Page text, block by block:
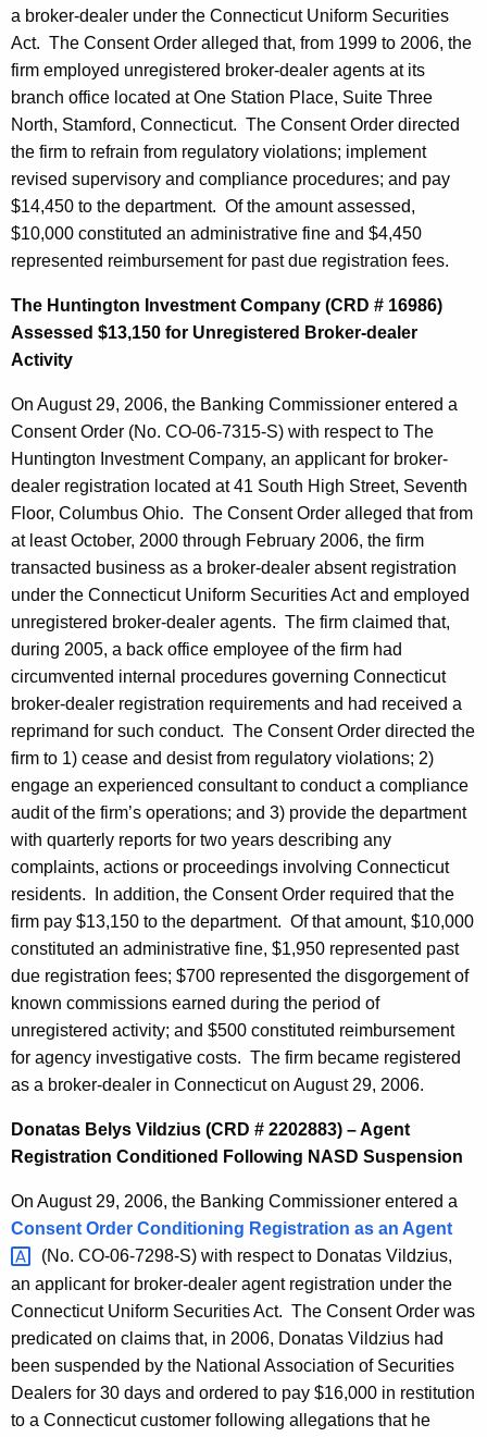
a broker-dealer under the Connecticut Uniform Securities
Act. The Consent Order alleged that, from 1999 to 2006, the
firm employed unregistered broker-dealer agents at its
branch office located at One Station Place, Suite Three
North, Stamford, Connecticut. The Consent Order directed
the firm to refrain from regulatory violations; implement
revised supervisory and compliance procedures; and pay
$14,450 to the department. Of the amount assessed,
$10,000 constituted an administrative fine and $4,450
represented reimbursement for past due registration fees.
The Huntington Investment Company (CRD # 16986)
Assessed $13,150 for Unregistered Broker-dealer
Activity
On August 29, 2006, the Banking Commissioner entered a
Consent Order (No. CO-06-7315-S) with respect to The
Huntington Investment Company, an applicant for broker-
dealer registration located at 41 South High Street, Seventh
Floor, Columbus Ohio. The Consent Order alleged that from
at least October, 2000 through February 2006, the firm
transacted business as a broker-dealer absent registration
under the Connecticut Uniform Securities Act and employed
unregistered broker-dealer agents. The firm claimed that,
during 2005, a back office employee of the firm had
circumvented internal procedures governing Connecticut
broker-dealer registration requirements and had received a
reprimand for such conduct. The Consent Order directed the
firm to 1) cease and desist from regulatory violations; 2)
engage an experienced consultant to conduct a compliance
audit of the firm’s operations; and 3) provide the department
with quarterly reports for two years describing any
complaints, actions or proceedings involving Connecticut
residents. In addition, the Consent Order required that the
firm pay $13,150 to the department. Of that amount, $10,000
constituted an administrative fine, $1,950 represented past
due registration fees; $700 represented the disgorgement of
known commissions earned during the period of
unregistered activity; and $500 constituted reimbursement
for agency investigative costs. The firm became registered
as a broker-dealer in Connecticut on August 29, 2006.
Donatas Belys Vildzius (CRD # 2202883) – Agent
Registration Conditioned Following NASD Suspension
On August 29, 2006, the Banking Commissioner entered a
Consent Order Conditioning Registration as an Agent
(No. CO-06-7298-S) with respect to Donatas Vildzius,
an applicant for broker-dealer agent registration under the
Connecticut Uniform Securities Act. The Consent Order was
predicated on claims that, in 2006, Donatas Vildzius had
been suspended by the National Association of Securities
Dealers for 30 days and ordered to pay $16,000 in restitution
to a Connecticut customer following allegations that he